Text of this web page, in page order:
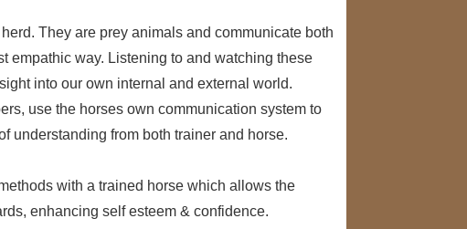
They are prey animals and communicate both
empathic way. Listening to and watching these
into our own internal and external world.
use the horses own communication system to
understanding from both trainer and horse.
with a trained horse which allows the
enhancing self esteem & confidence.